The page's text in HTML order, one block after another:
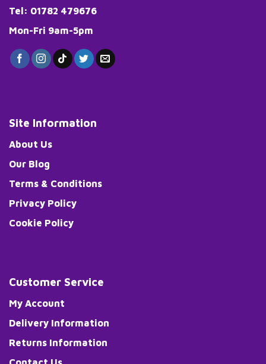
Tel: 01782 479676
Mon-Fri 9am-5pm
Site Information
About Us
Our Blog
Terms & Conditions
Privacy Policy
Cookie Policy
Customer Service
My Account
Delivery Information
Returns Information